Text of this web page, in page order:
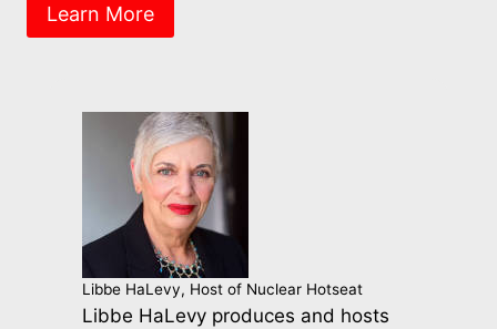
Learn More
Libbe HaLevy, Host of Nuclear Hotseat
Libbe HaLevy produces and hosts